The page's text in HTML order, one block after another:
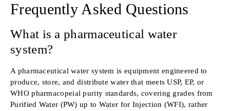
Frequently Asked Questions
What is a pharmaceutical water
system?
A pharmaceutical water system is equipment engineered to
produce, store, and distribute water that meets USP, EP, or
WHO pharmacopeial purity standards, covering grades from
Purified Water (PW) up to Water for Injection (WFI), rather